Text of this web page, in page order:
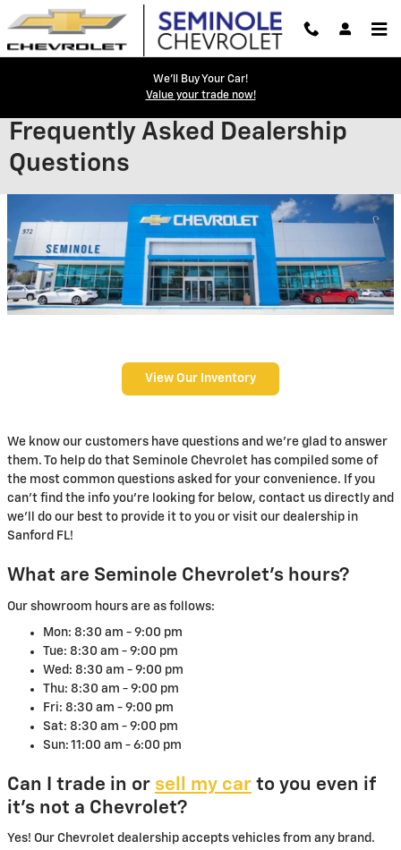
Skip to main content
We'll Buy Your Car!
Value your trade now!
Frequently Asked Dealership
Questions
View Our Inventory
We know our customers have questions and we're glad to answer
them. To help do that Seminole Chevrolet has compiled some of
the most common questions asked for your convenience. If you
can't find the info you're looking for below, contact us directly and
we'll do our best to provide it to you or visit our dealership in
Sanford FL!
What are Seminole Chevrolet's hours?
Our showroom hours are as follows:
Mon: 8:30 am - 9:00 pm
Tue: 8:30 am - 9:00 pm
Wed: 8:30 am - 9:00 pm
Thu: 8:30 am - 9:00 pm
Fri: 8:30 am - 9:00 pm
Sat: 8:30 am - 9:00 pm
Sun: 11:00 am - 6:00 pm
Can I trade in or sell my car to you even if
it's not a Chevrolet?
Yes! Our Chevrolet dealership accepts vehicles from any brand.